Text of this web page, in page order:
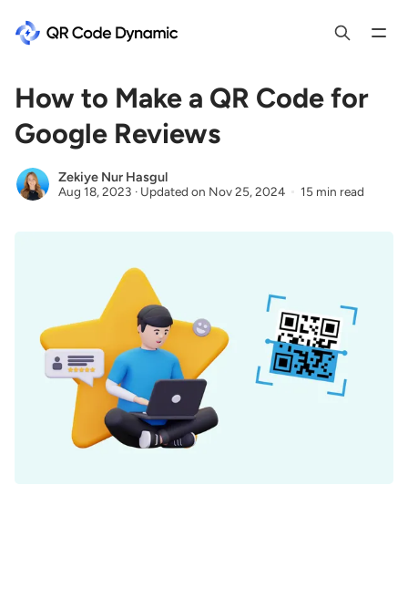
How to Make a QR Code for
Google Reviews
Zekiye Nur Hasgul
Aug 18, 2023 · Updated on Nov 25, 2024 15 min read